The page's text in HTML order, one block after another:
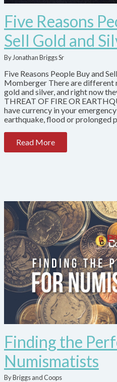
Five Reasons
Sell Gold and
By Jonathan Briggs Sr
Five Reasons People Buy and
Momberger There are different
gold and silver, and right now
THREAT OF FIRE OR
have currency in your
earthquake, flood or prolonged
Read More
Finding the
Numismatists
By Briggs and Coops